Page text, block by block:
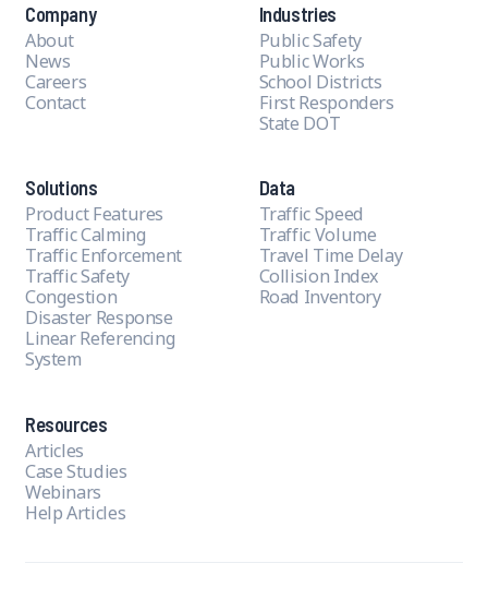
Company
About
News
Careers
Contact
Industries
Public Safety
Public Works
School Districts
First Responders
State DOT
Solutions
Product Features
Traffic Calming
Traffic Enforcement
Traffic Safety
Congestion
Disaster Response
Linear Referencing
System
Data
Traffic Speed
Traffic Volume
Travel Time Delay
Collision Index
Road Inventory
Resources
Articles
Case Studies
Webinars
Help Articles